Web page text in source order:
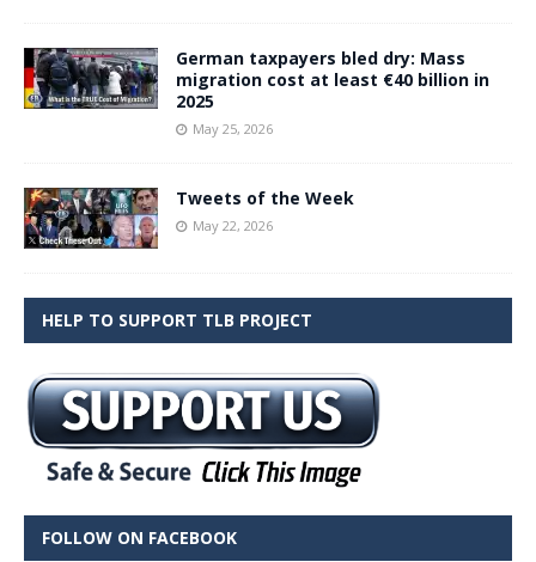
German taxpayers bled dry: Mass
migration cost at least €40 billion in
2025
May 25, 2026
Tweets of the Week
May 22, 2026
HELP TO SUPPORT TLB PROJECT
FOLLOW ON FACEBOOK